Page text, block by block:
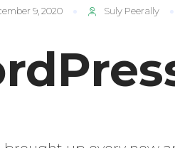
9, 2020 Suly Peerally